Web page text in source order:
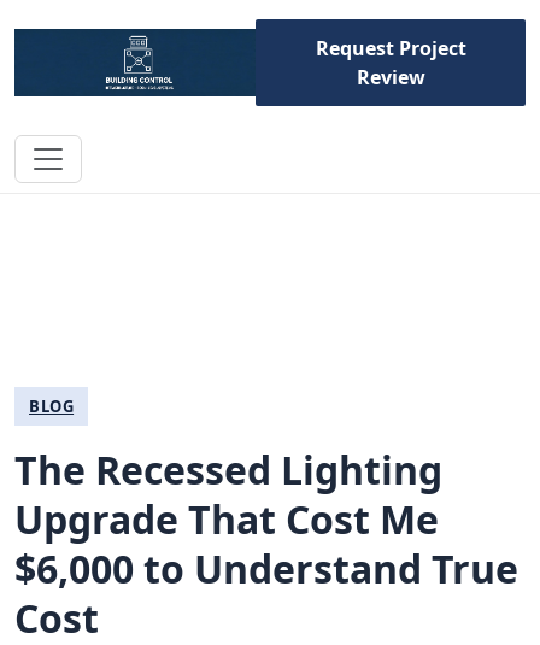
Request Project
Review
BLOG
The Recessed Lighting
Upgrade That Cost Me
$6,000 to Understand True
Cost